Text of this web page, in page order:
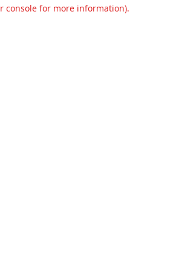
console for more information).